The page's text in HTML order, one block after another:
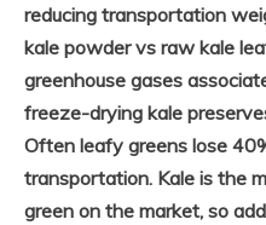
reducing transportation
kale powder vs raw kale
greenhouse gases
freeze-drying kale
Often leafy greens lose
transportation. Kale is the
green on the market, so